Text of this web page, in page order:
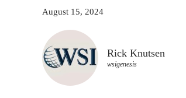
August 15, 2024
Rick Knutsen
wsigenesis